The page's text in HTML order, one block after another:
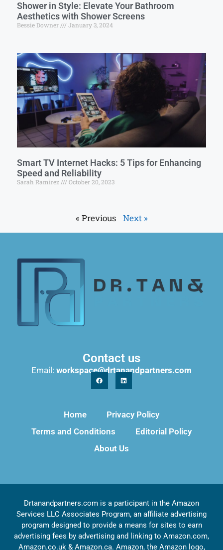
Shower in Style: Elevate Your Bathroom
Aesthetics with Shower Screens
Bessie Downer January 3, 2024
Smart TV Internet Hacks: 5 Tips for Enhancing
Speed and Reliability
Sarah Ramirez October 20, 2023
« Previous Next »
Contact us
Email: workspace@drtanandpartners.com
Home
Privacy Policy
Terms and Conditions
Editorial Policy
About Us
Drtanandpartners.com is a participant in the Amazon
Services LLC Associates Program, an affiliate advertising
program designed to provide a means for sites to earn
advertising fees by advertising and linking to Amazon.com,
Amazon.co.uk & Amazon.ca. Amazon, the Amazon logo,